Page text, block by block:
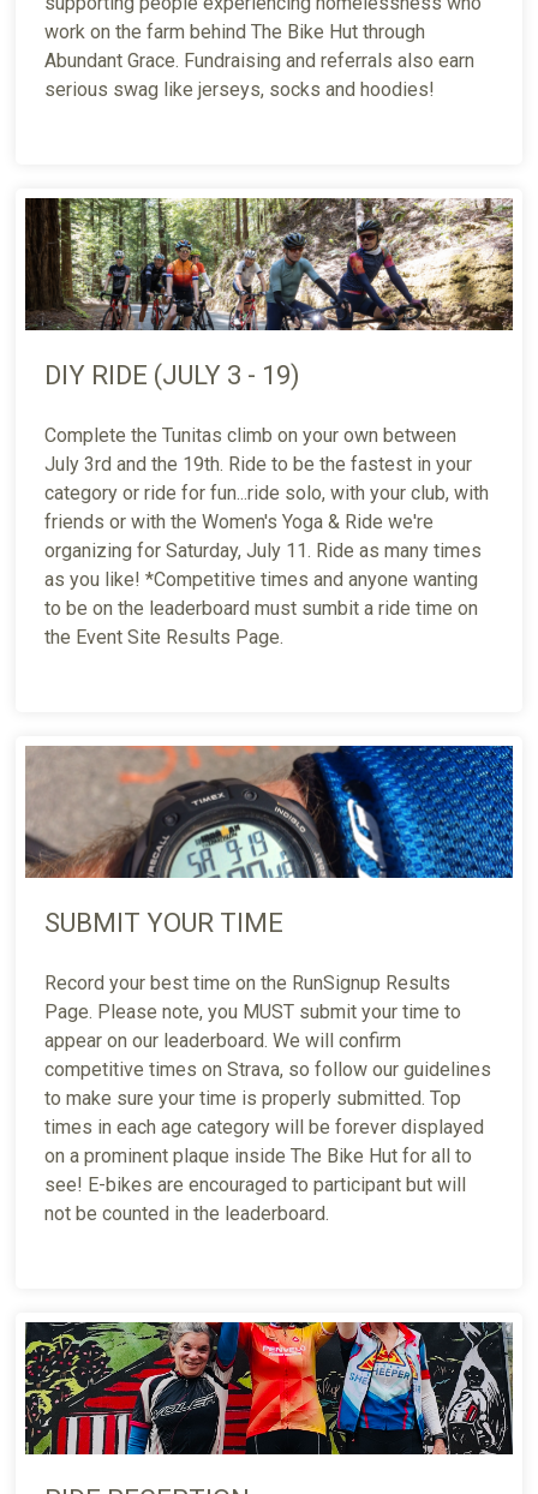
work on the farm behind The Bike Hut through
Abundant Grace. Fundraising and referrals also earn
serious swag like jerseys, socks and hoodies!
DIY RIDE (JULY 3 - 19)
Complete the Tunitas climb on your own between
July 3rd and the 19th. Ride to be the fastest in your
category or ride for fun...ride solo, with your club, with
friends or with the Women's Yoga & Ride we're
organizing for Saturday, July 11. Ride as many times
as you like! *Competitive times and anyone wanting
to be on the leaderboard must sumbit a ride time on
the Event Site Results Page.
SUBMIT YOUR TIME
Record your best time on the RunSignup Results
Page. Please note, you MUST submit your time to
appear on our leaderboard. We will confirm
competitive times on Strava, so follow our guidelines
to make sure your time is properly submitted. Top
times in each age category will be forever displayed
on a prominent plaque inside The Bike Hut for all to
see! E-bikes are encouraged to participant but will
not be counted in the leaderboard.